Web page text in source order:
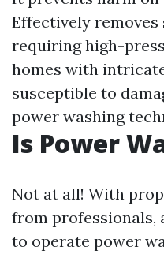
Effectively
requiring high-
homes with
susceptible to
power washing
Is Power
Not at all! With
from professionals,
to operate power